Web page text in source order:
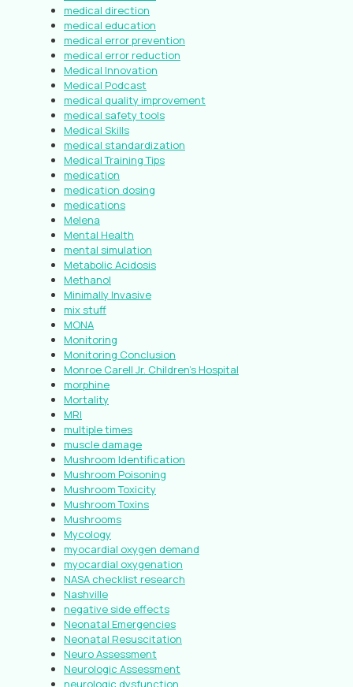
medical direction
medical education
medical error prevention
medical error reduction
Medical Innovation
Medical Podcast
medical quality improvement
medical safety tools
Medical Skills
medical standardization
Medical Training Tips
medication
medication dosing
medications
Melena
Mental Health
mental simulation
Metabolic Acidosis
Methanol
Minimally Invasive
mix stuff
MONA
Monitoring
Monitoring Conclusion
Monroe Carell Jr. Children’s Hospital
morphine
Mortality
MRI
multiple times
muscle damage
Mushroom Identification
Mushroom Poisoning
Mushroom Toxicity
Mushroom Toxins
Mushrooms
Mycology
myocardial oxygen demand
myocardial oxygenation
NASA checklist research
Nashville
negative side effects
Neonatal Emergencies
Neonatal Resuscitation
Neuro Assessment
Neurologic Assessment
neurologic dysfunction